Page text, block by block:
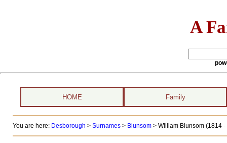
A
HOME Family
You are here: Desborough > Surnames> Blunsom> William Blunsom (1814 -